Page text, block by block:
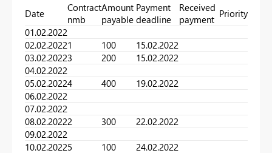
Date
Contract
nmb
Amount
payable
Payment
deadline
Received
payment Priority
01.02.2022
02.02.20221 100
15.02.2022
03.02.20223 200
15.02.2022
04.02.2022
05.02.20224 400
19.02.2022
06.02.2022
07.02.2022
08.02.20222 300
22.02.2022
09.02.2022
10.02.20225 100
24.02.2022